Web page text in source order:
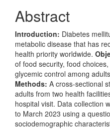
Abstract
Introduction: Diabetes
metabolic disease that has
health priority worldwide.
of food security, food
glycemic control among
Methods: A cross-sectional
adults from two health
hospital visit. Data collection
to March 2023 using a
sociodemographic